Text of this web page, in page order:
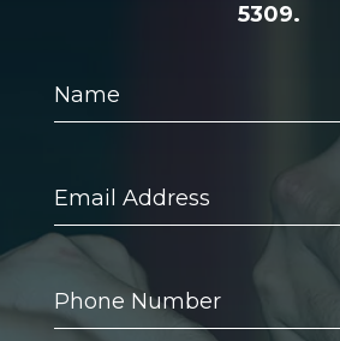
5309.
Address
Number